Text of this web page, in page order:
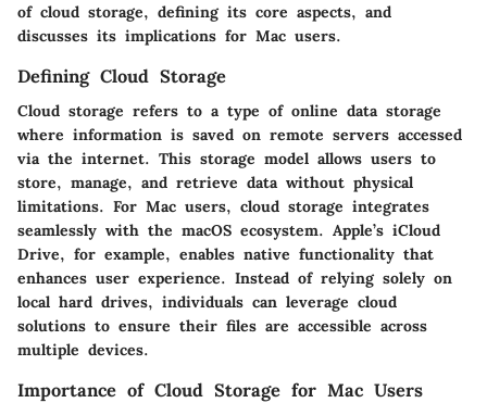
of cloud storage, defining its core aspects, and
discusses its implications for Mac users.
Defining Cloud Storage
Cloud storage refers to a type of online data storage
where information is saved on remote servers accessed
via the internet. This storage model allows users to
store, manage, and retrieve data without physical
limitations. For Mac users, cloud storage integrates
seamlessly with the macOS ecosystem. Apple’s iCloud
Drive, for example, enables native functionality that
enhances user experience. Instead of relying solely on
local hard drives, individuals can leverage cloud
solutions to ensure their files are accessible across
multiple devices.
Importance of Cloud Storage for Mac Users